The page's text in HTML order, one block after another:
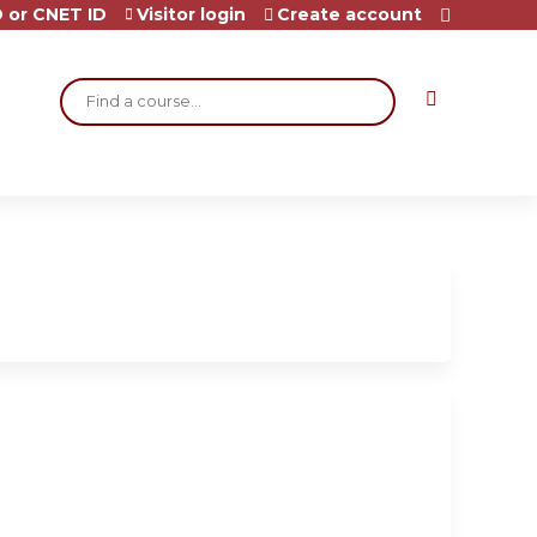
Search
CNET ID Visitor login Create account